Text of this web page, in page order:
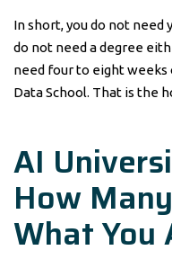
In short, you do not need
do not need a degree
need four to eight
Data School. That is the
AI
How
What You